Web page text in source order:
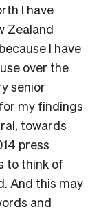
I have
Zealand
I have
over the
senior
my findings
towards
press
to think of
And this may
and